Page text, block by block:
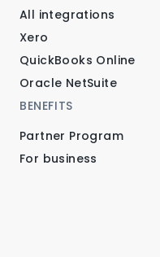
All integrations
Xero
QuickBooks Online
Oracle NetSuite
BENEFITS
Partner Program
For business